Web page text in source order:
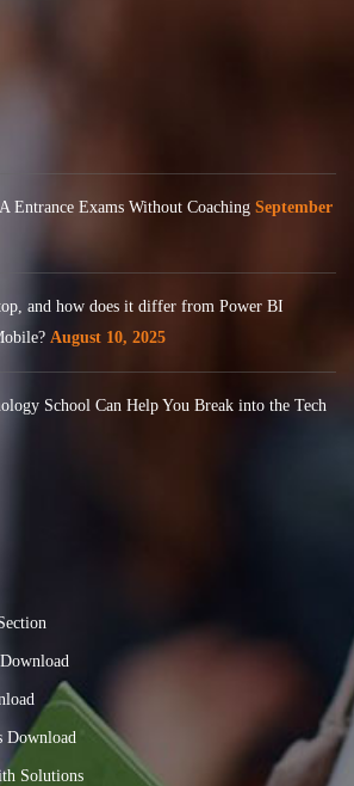
Entrance Exams Without Coaching September
and how does it differ from Power BI
August 10, 2025
School Can Help You Break into the Tech
Download
Solutions